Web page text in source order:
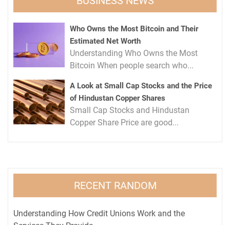
Who Owns the Most Bitcoin and Their
Estimated Net Worth
Understanding Who Owns the Most
Bitcoin When people search who...
A Look at Small Cap Stocks and the Price
of Hindustan Copper Shares
Small Cap Stocks and Hindustan
Copper Share Price are good...
RECENT RANDOM
Understanding How Credit Unions Work and the